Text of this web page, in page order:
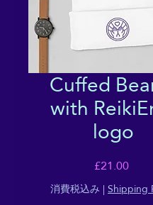
Cuffed
with
logo
£21.00価
格
消費税込み |Shipping